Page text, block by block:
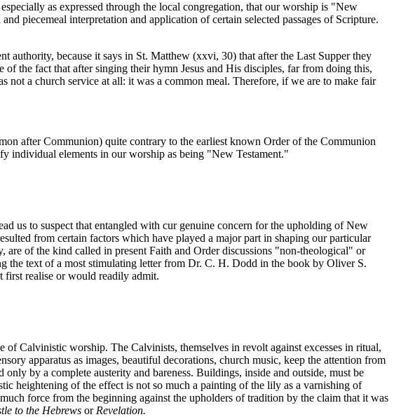
as expressed through the local congregation, that our worship is "New
piecemeal interpretation and application of certain selected passages of Scripture.
because it says in St. Matthew (xxvi, 30) that after the Last Supper they
the fact that after singing their hymn Jesus and His disciples, far from doing this,
a church service at all: it was a common meal. Therefore, if we are to make fair
after Communion) quite contrary to the earliest known Order of the Communion
individual elements in our worship as being "New Testament."
us to suspect that entangled with cur genuine concern for the upholding of New
from certain factors which have played a major part in shaping our particular
are of the kind called in present Faith and Order discussions "non-theological" or
the text of a most stimulating letter from Dr. C. H. Dodd in the book by Oliver S.
first realise or would readily admit.
Calvinistic worship. The Calvinists, themselves in revolt against excesses in ritual,
apparatus as images, beautiful decorations, church music, keep the attention from
by a complete austerity and bareness. Buildings, inside and outside, must be
heightening of the effect is not so much a painting of the lily as a varnishing of
force from the beginning against the upholders of tradition by the claim that it was
to the Hebrews or Revelation.